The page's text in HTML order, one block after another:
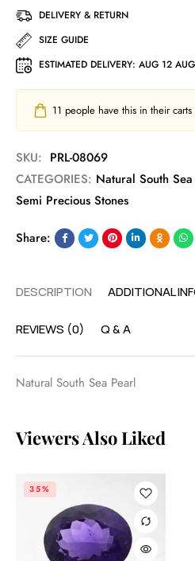
DELIVERY & RETURN
SIZE GUIDE
ESTIMATED DELIVERY: AUG 12
11 people have this in their
SKU: PRL-08069
CATEGORIES: Natural South
Semi Precious Stones
Share:
DESCRIPTION ADDITIONAL
REVIEWS (0) Q & A
Natural South Sea Pearl
Viewers Also Liked
35%